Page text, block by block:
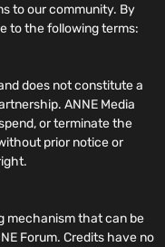
to our community. By
to the following terms:
does not constitute a
ANNE Media
or terminate the
prior notice or
mechanism that can be
Forum. Credits have no